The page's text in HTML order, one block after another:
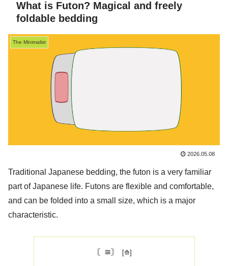
What is Futon? Magical and freely
foldable bedding
The Minimalist
2026.05.08
Traditional Japanese bedding, the futon is a very familiar
part of Japanese life. Futons are flexible and comfortable,
and can be folded into a small size, which is a major
characteristic.
〘≅〙